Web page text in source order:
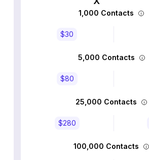
1,000 Contacts
$30
5,000 Contacts
$80
25,000 Contacts
$280
100,000 Contacts